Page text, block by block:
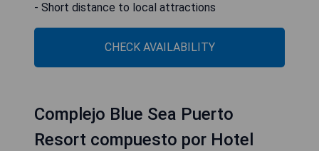
- Short distance to local attractions
CHECK AVAILABILITY
Complejo Blue Sea Puerto
Resort compuesto por Hotel